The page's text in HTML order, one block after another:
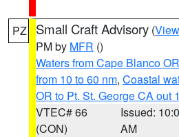
PZ Small Craft Advisory (
PM by MFR ()
Waters from Cape Blanco
from 10 to 60 nm, Coastal
OR to Pt. St. George CA out
VTEC# 66
(CON)
Issued:
AM